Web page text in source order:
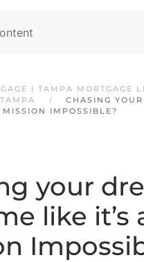
| TAMPA MORTGAGE
CHASING
IMPOSSIBLE?
your
like it’s